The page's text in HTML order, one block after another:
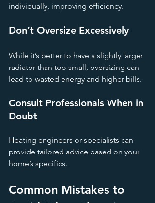
individually, improving efficiency.
Don’t Oversize Excessively
While it’s better to have a slightly larger
radiator than too small, oversizing can
lead to wasted energy and higher bills.
Consult Professionals When in
Doubt
Heating engineers or specialists can
provide tailored advice based on your
home’s specifics.
Common Mistakes to